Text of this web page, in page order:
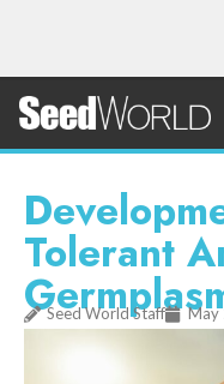
Tolerant
Seed World Staff May